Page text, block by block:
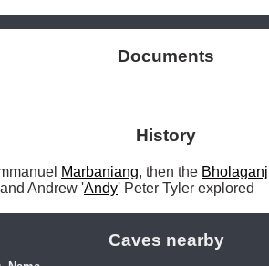
Documents
History
Marbaniang, then the Bholaganj
Andrew 'Andy' Peter Tyler explored
Caves nearby